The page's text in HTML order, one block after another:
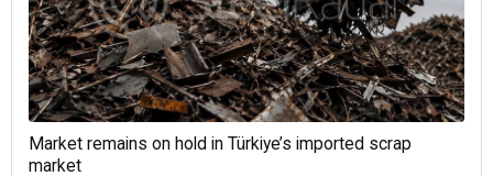
Market remains on hold in Türkiye’s imported scrap
market